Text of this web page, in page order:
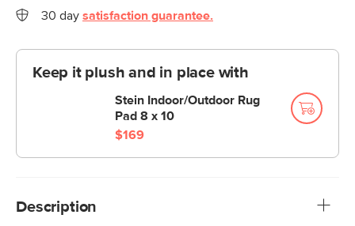
30 day satisfaction guarantee.
Keep it plush and in place with
Stein Indoor/Outdoor Rug
Pad 8 x 10
$169
Description